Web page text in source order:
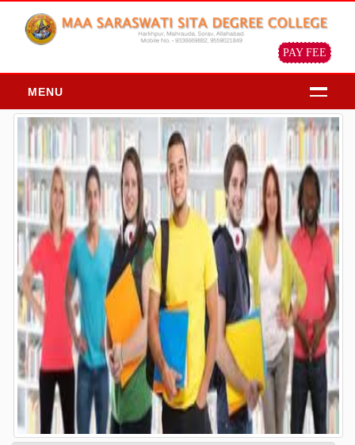
PAY FEE
MENU
HOME
ABOUT
About Us
Chairman Message
Principal Message
Our Objective & Goals
Our Mission Vision
Profile of the institution
ADMISSION
Admission
Admission Process
Course
FACILITY